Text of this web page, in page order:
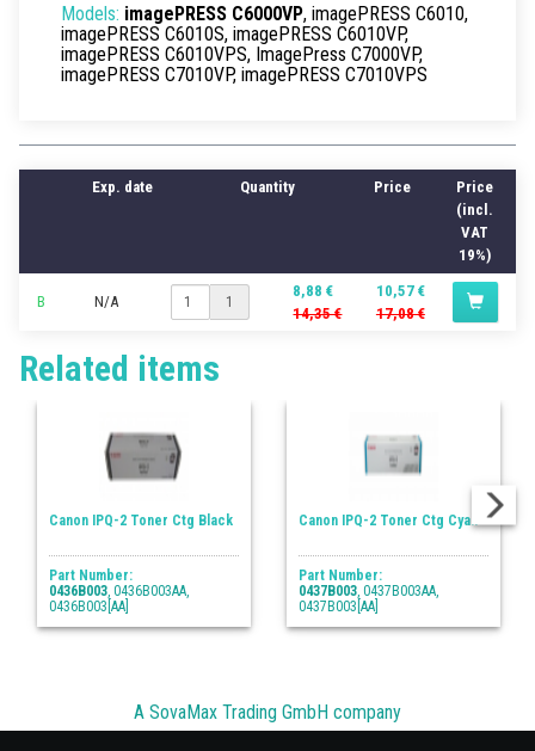
Models: imagePRESS C6000VP, imagePRESS C6010,
imagePRESS C6010S, imagePRESS C6010VP,
imagePRESS C6010VPS, ImagePress C7000VP,
imagePRESS C7010VP, imagePRESS C7010VPS
Exp. date Quantity Price
Price
(incl.
VAT
19%)
B N/A 1
8,88 €
14,35 €
10,57 €
17,08 €
Related items
Canon IPQ-2 Toner Ctg Black
Part Number:
0436B003, 0436B003AA,
0436B003[AA]
Canon IPQ-2 Toner Ctg Cyan
Part Number:
0437B003, 0437B003AA,
0437B003[AA]
A SovaMax Trading GmbH company